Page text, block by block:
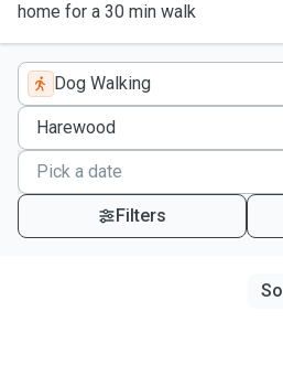
home for a 30 min walk
Dog Walking
Filters